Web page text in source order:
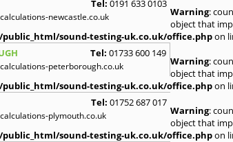
Tel: 0191 633 0103
newcastle.co.uk Warning:
object that
sound-testing-uk.co.uk/office.phpon
Tel: 01733 600 149
peterborough.co.uk Warning:
object that
sound-testing-uk.co.uk/office.phpon
Tel: 01752 687 017
plymouth.co.uk Warning:
object that
sound-testing-uk.co.uk/office.phpon